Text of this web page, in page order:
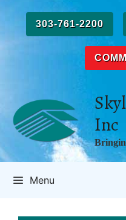
content
303-761-2200
Inc
Menu